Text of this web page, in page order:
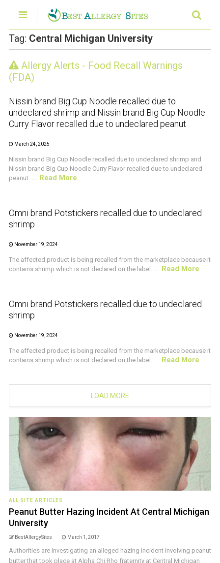
Tag: Central Michigan University
Allergy Alerts - Food Recall Warnings
(FDA)
CRUSTACEAN AND SHELLFISH ALERT
Nissin brand Big Cup Noodle recalled due to
undeclared shrimp and Nissin brand Big Cup Noodle
Curry Flavor recalled due to undeclared peanut
March 24, 2025
Nissin brand Big Cup Noodle recalled due to undeclared shrimp and
Nissin brand Big Cup Noodle Curry Flavor recalled due to undeclared
peanut. ... Read More
CRUSTACEAN AND SHELLFISH ALERT
Omni brand Potstickers recalled due to undeclared
shrimp
November 19, 2024
The affected product is being recalled from the marketplace because it
contains shrimp which is not declared on the label. ... Read More
CRUSTACEAN AND SHELLFISH ALERT
Omni brand Potstickers recalled due to undeclared
shrimp
November 19, 2024
The affected product is being recalled from the marketplace because it
contains shrimp which is not declared on the label. ... Read More
LOAD MORE
ALL SITE ARTICLES
Peanut Butter Hazing Incident At Central Michigan
University
BestAllergySites March 1, 2017
Authorities are investigating an alleged hazing incident involving peanut
butter that took place at Alpha Chi Rho fraternity at Central Michigan